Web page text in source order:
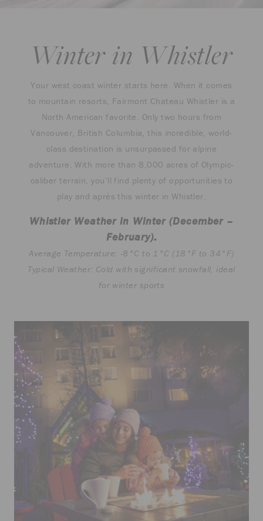
Winter in Whistler
Your west coast winter starts here. When it comes
to mountain resorts, Fairmont Chateau Whistler is a
North American favorite. Only two hours from
Vancouver, British Columbia, this incredible, world-
class destination is unsurpassed for alpine
adventure. With more than 8,000 acres of Olympic-
caliber terrain, you’ll find plenty of opportunities to
play and après this winter in Whistler.
Whistler Weather in Winter (December –
February):
Average Temperature: -8°C to 1°C (18°F to 34°F)
Typical Weather: Cold with significant snowfall, ideal
for winter sports